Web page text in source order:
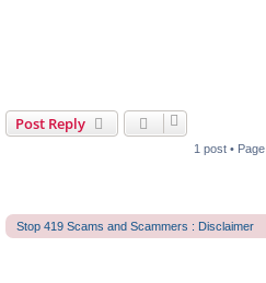
Post Reply
1 post • Page
Stop 419 Scams and Scammers : Disclaimer